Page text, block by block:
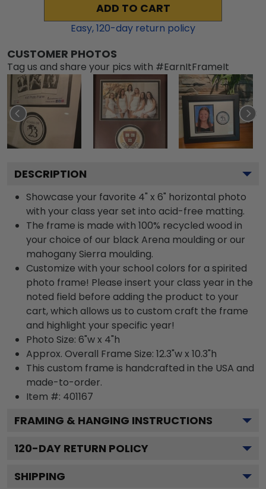
ADD TO CART
Easy,120-day return policy
CUSTOMER PHOTOS
Tag us and share your pics with #EarnItFrameIt
DESCRIPTION
Showcase your favorite 4" x 6" horizontal photo
with your class year set into acid-free matting.
The frame is made with 100% recycled wood in
your choice of our black Arena moulding or our
mahogany Sierra moulding.
Customize with your school colors for a spirited
photo frame! Please insert your class year in the
noted field before adding the product to your
cart, which allows us to custom craft the frame
and highlight your specific year!
Photo Size: 6"w x 4"h
Approx. Overall Frame Size: 12.3"w x 10.3"h
This custom frame is handcrafted in the USA and
made-to-order.
Item #: 401167
FRAMING & HANGING INSTRUCTIONS
120-DAY RETURN POLICY
SHIPPING